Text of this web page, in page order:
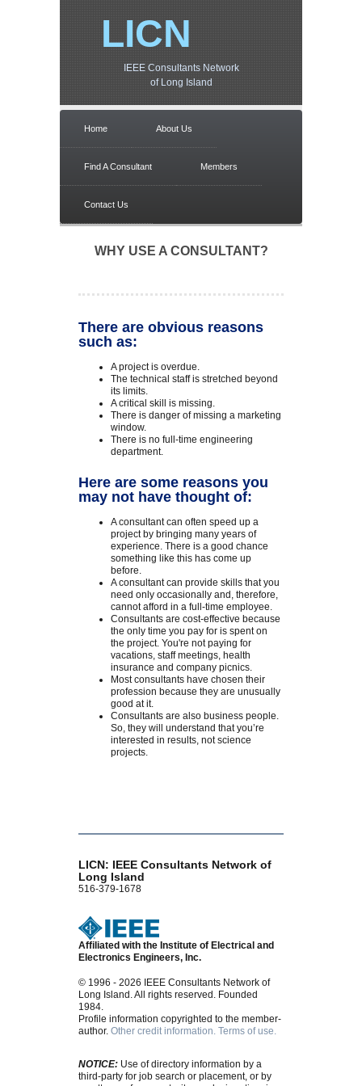
LICN
IEEE Consultants Network
of Long Island
Home About Us
Find A Consultant Members
Contact Us
WHY USE A CONSULTANT?
There are obvious reasons
such as:
A project is overdue.
The technical staff is stretched beyond
its limits.
A critical skill is missing.
There is danger of missing a marketing
window.
There is no full-time engineering
department.
Here are some reasons you
may not have thought of:
A consultant can often speed up a
project by bringing many years of
experience. There is a good chance
something like this has come up
before.
A consultant can provide skills that you
need only occasionally and, therefore,
cannot afford in a full-time employee.
Consultants are cost-effective because
the only time you pay for is spent on
the project. You're not paying for
vacations, staff meetings, health
insurance and company picnics.
Most consultants have chosen their
profession because they are unusually
good at it.
Consultants are also business people.
So, they will understand that you’re
interested in results, not science
projects.
LICN: IEEE Consultants Network of
Long Island
516-379-1678
Affiliated with the Institute of Electrical and
Electronics Engineers, Inc.
© 1996 - 2026 IEEE Consultants Network of
Long Island. All rights reserved. Founded
1984.
Profile information copyrighted to the member-
author.Other credit information. Terms of use.
NOTICE: Use of directory information by a
third-party for job search or placement, or by